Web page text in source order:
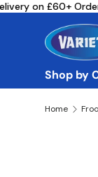
Skip to
on £60+
Shop by
Home